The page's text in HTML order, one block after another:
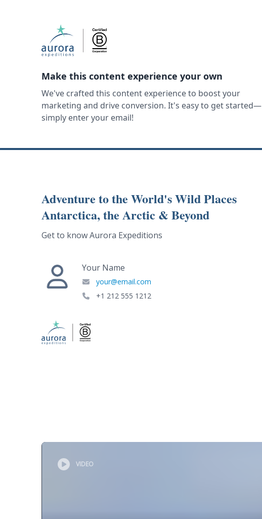
Make this content experience your own
We've crafted this content experience to boost your
marketing and drive conversion. It's easy to get started—
simply enter your email!
Adventure to the World's Wild Places
Antarctica, the Arctic & Beyond
Get to know Aurora Expeditions
Your Name
your@email.com
+1 212 555 1212
VIDEO